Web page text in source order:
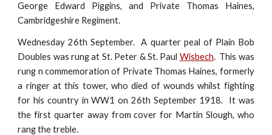
George Edward Piggins, and Private Thomas Haines,
Cambridgeshire Regiment.
Wednesday 26th September. A quarter peal of Plain Bob
Doubles was rung at St. Peter & St. Paul Wisbech. This was
rung n commemoration of Private Thomas Haines, formerly
a ringer at this tower, who died of wounds whilst fighting
for his country in WW1 on 26th September 1918. It was
the first quarter away from cover for Martin Slough, who
rang the treble.